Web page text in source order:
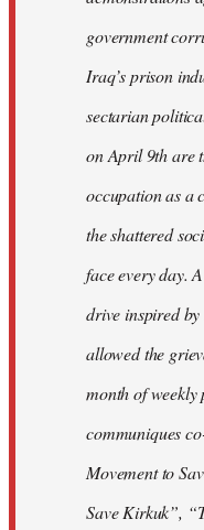
government
Iraq’s prison
sectarian
on April 9th are
occupation as a
the shattered
face every day.
drive inspired
allowed the
month of weekly
communiques
Movement to
Save Kirkuk”,